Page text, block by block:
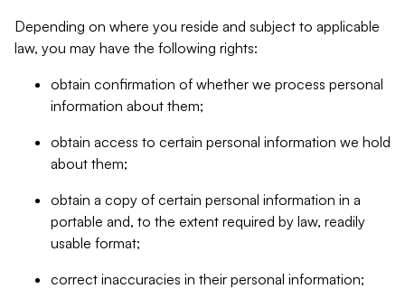
Depending on where you reside and subject to applicable
law, you may have the following rights:
obtain confirmation of whether we process personal
information about them;
obtain access to certain personal information we hold
about them;
obtain a copy of certain personal information in a
portable and, to the extent required by law, readily
usable format;
correct inaccuracies in their personal information;